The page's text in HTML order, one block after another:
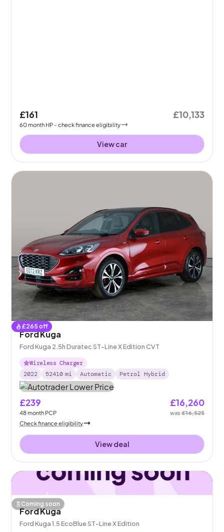
£161
60month HP - check finance eligibility
£10,133
View car
£265 off
Ford Kuga
Ford Kuga 2.5h Duratec ST-Line X Edition CVT
Wireless Charger
2022
52410 mi Automatic Petrol Hybrid
£239
48month PCP
£16,260
was£16,525
Check finance eligibility
View deal
Coming soon
Ford Kuga
Ford Kuga 1.5 EcoBlue ST-Line X Edition